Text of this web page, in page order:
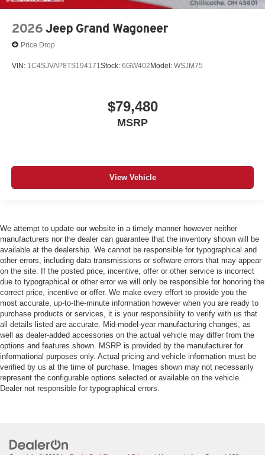
2026 Jeep Grand Wagoneer
Price Drop
VIN: 1C4SJVAP8TS194171 Stock: 6GW402Model: WSJM75
$79,480
MSRP
View Vehicle
We attempt to update our website in a timely manner however neither
manufacturers nor the dealer can guarantee that the inventory shown will be
available at the dealership. We cannot be responsible for typographical and
other errors, including data transmissions or software errors that may appear
on the site. If the posted price, incentive, offer or other service is incorrect
due to typographical or other error we will only be responsible for honoring the
correct price, incentive or offer. We make every effort to provide you the
most accurate, up-to-the-minute information however when you are ready to
purchase products or services, it is your responsibility to verify with us that
all details listed are accurate. Mid-model-year manufacturing changes, as
well as dealer-added accessories on the actual vehicle may differ from the
options and features shown. MSRP is provided by the manufacturer for
informational purposes only. Actual pricing and vehicle information must be
verified by us at the time of purchase. Images shown may not necessarily
represent the configurable options selected or available on the vehicle.
Dealer not responsible for typographical errors.